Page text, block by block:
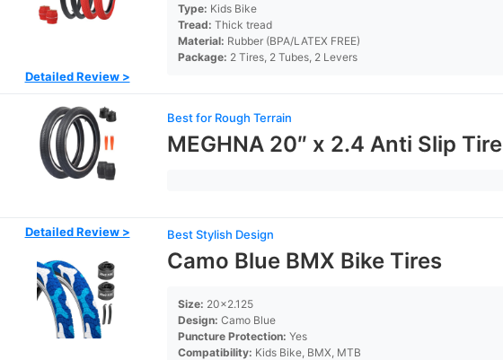
Detailed Review >
Type: Kids Bike
Tread: Thick tread
Material: Rubber (BPA/LATEX FREE)
Package: 2 Tires, 2 Tubes, 2 Levers
Detailed Review >
Best for Rough Terrain
MEGHNA 20″ x 2.4 Anti Slip Tire
Best Stylish Design
Camo Blue BMX Bike Tires
Size: 20×2.125
Design: Camo Blue
Puncture Protection: Yes
Compatibility: Kids Bike, BMX, MTB